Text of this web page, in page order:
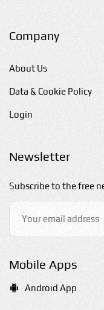
Company
About Us
Data & Cookie Policy
Login
Newsletter
Subscribe to the free
Mobile Apps
Android App